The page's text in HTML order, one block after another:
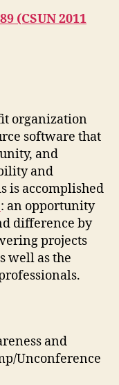
(CSUN 2011
organization
software that
and
and
is accomplished
: an opportunity
difference by
projects
well as the
and
Unconference